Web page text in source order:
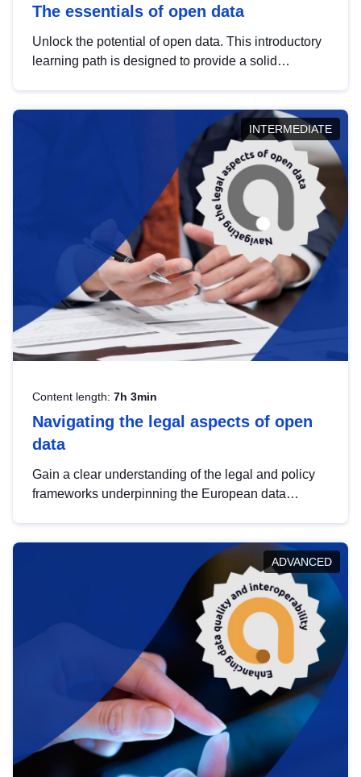
The essentials of open data
Unlock the potential of open data. This introductory
learning path is designed to provide a solid
INTERMEDIATE
Content length: 7h 3min
Navigating the legal aspects of open
data
Gain a clear understanding of the legal and policy
frameworks underpinning the European data
help you navigate key developments in this policy
area, ensuring compliance and promoting the
strategic use of data in line with EU regulations.
ADVANCED